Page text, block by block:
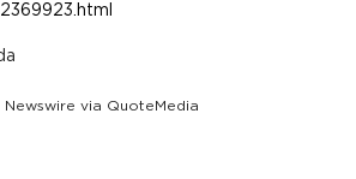
Newswire via QuoteMedia